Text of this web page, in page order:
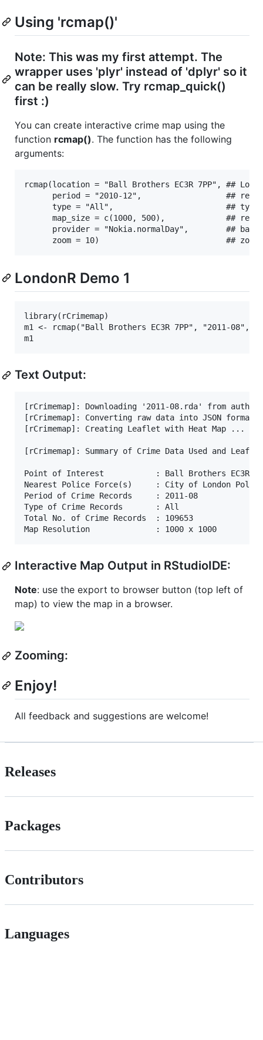
Using 'rcmap()'
Note: This was my first attempt. The
wrapper uses 'plyr' instead of 'dplyr' so it
can be really slow. Try rcmap_quick()
first :)
You can create interactive crime map using the
function rcmap(). The function has the following
arguments:
rcmap(location = "Ball Brothers EC3R 7PP", ##
period = "2010-12",                  ##
type = "All",                        ## type
map_size = c(1000, 500),             ##
provider = "Nokia.normalDay",        ## base
LondonR Demo 1
library(rCrimemap)
m1 <- rcmap("Ball Brothers EC3R 7PP", "2011-08",
Text Output:
[rCrimemap]: Downloading '2011-08.rda' from
[rCrimemap]: Converting raw data into JSON
[rCrimemap]: Creating Leaflet with Heat Map ...
[rCrimemap]: Summary of Crime Data Used and
Point of Interest           : Ball Brothers EC3R
Nearest Police Force(s)     : City of London
Period of Crime Records     : 2011-08
Type of Crime Records       : All
Total No. of Crime Records  : 109653
Interactive Map Output in RStudioIDE:
Note: use the export to browser button (top left of
map) to view the map in a browser.
Zooming:
Enjoy!
All feedback and suggestions are welcome!
Releases
Packages
Contributors
Languages